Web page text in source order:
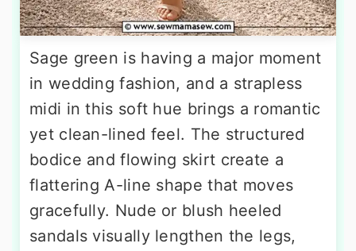
Sage green is having a major moment
in wedding fashion, and a strapless
midi in this soft hue brings a romantic
yet clean-lined feel. The structured
bodice and flowing skirt create a
flattering A-line shape that moves
gracefully. Nude or blush heeled
sandals visually lengthen the legs,